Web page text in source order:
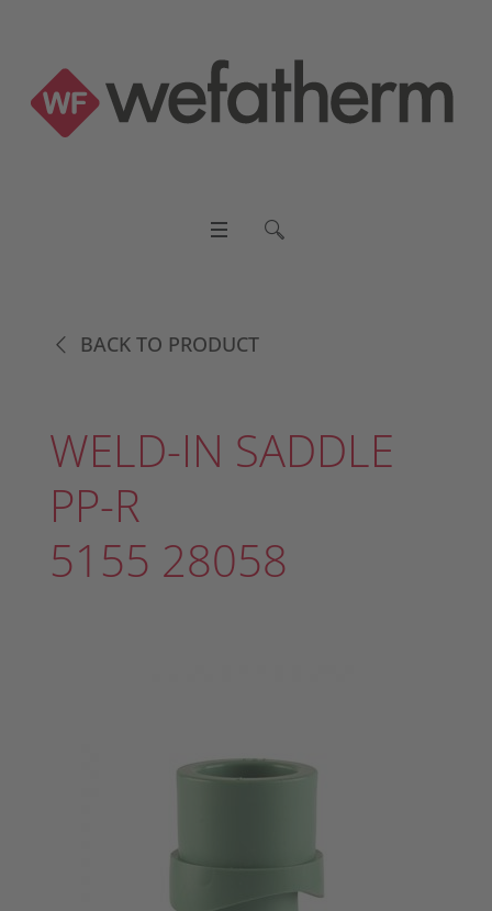
BACK TO PRODUCT
WELD-IN SADDLE
PP-R
5155 28058